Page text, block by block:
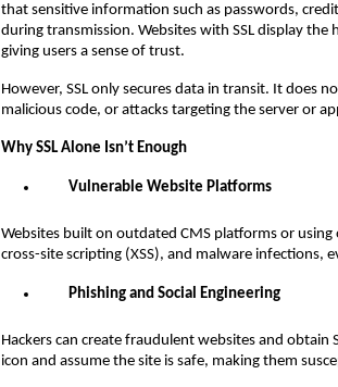
that sensitive information such as passwords,
during transmission. Websites with SSL display
giving users a sense of trust.
However, SSL only secures data in transit. It does
malicious code, or attacks targeting the server or
Why SSL Alone Isn’t Enough
Vulnerable Website Platforms
Websites built on outdated CMS platforms or
cross-site scripting (XSS), and malware infections,
Phishing and Social Engineering
Hackers can create fraudulent websites and obtain
icon and assume the site is safe, making them